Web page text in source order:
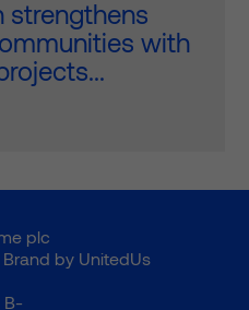
strengthens
with
by UnitedUs